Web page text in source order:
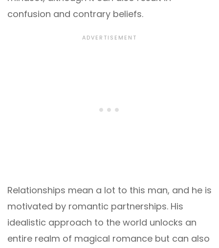
confusion and contrary beliefs.
Relationships mean a lot to this man, and he is
motivated by romantic partnerships. His
idealistic approach to the world unlocks an
entire realm of magical romance but can also